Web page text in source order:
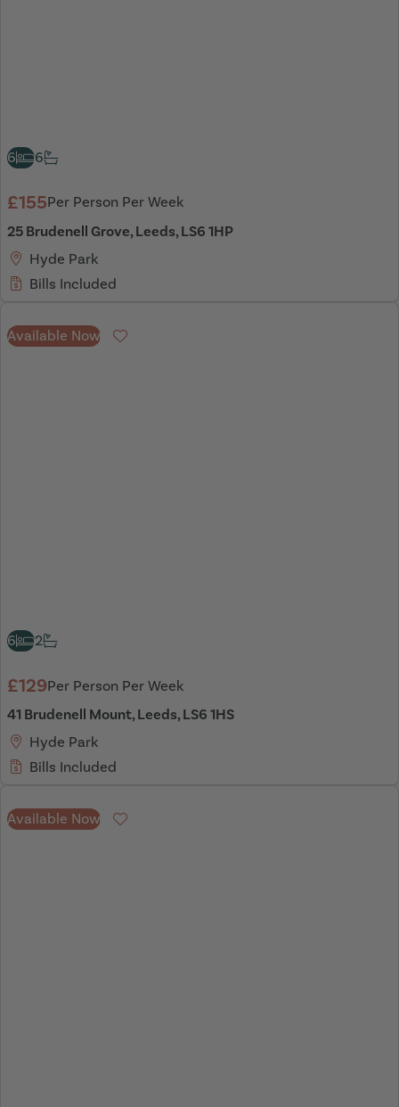
6 6
£155Per Person Per Week
25 Brudenell Grove, Leeds, LS6 1HP
Hyde Park
Bills Included
Available Now
Favourite
6 2
£129Per Person Per Week
41 Brudenell Mount, Leeds, LS6 1HS
Hyde Park
Bills Included
Available Now
Favourite